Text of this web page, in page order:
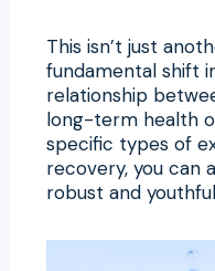
This isn’t just
fundamental shift
relationship
long-term health
specific types of
recovery, you can
robust and